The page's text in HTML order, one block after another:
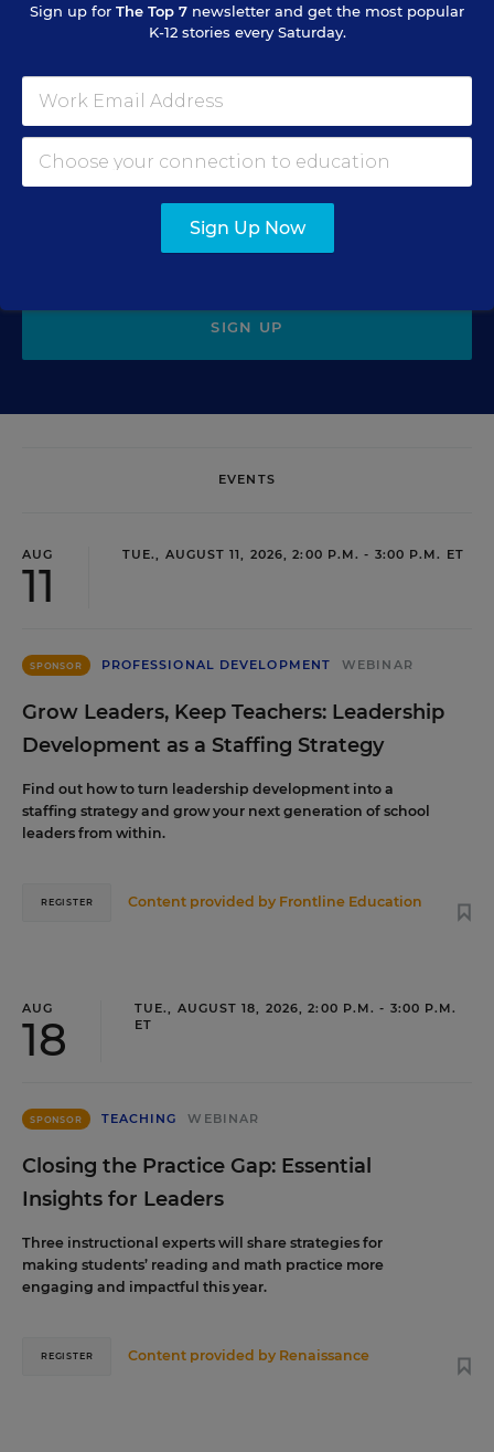
Sign Up for EdWeek Update
Get the latest education news delivered to your inbox daily.
SIGN UP
EVENTS
AUG
11
TUE., AUGUST 11, 2026, 2:00 P.M. - 3:00 P.M. ET
SPONSOR PROFESSIONAL DEVELOPMENT WEBINAR
Grow Leaders, Keep Teachers: Leadership
Development as a Staffing Strategy
Find out how to turn leadership development into a
staffing strategy and grow your next generation of school
leaders from within.
Content provided by Frontline Education
REGISTER
AUG
18
TUE., AUGUST 18, 2026, 2:00 P.M. - 3:00 P.M.
ET
SPONSOR TEACHING WEBINAR
Closing the Practice Gap: Essential
Insights for Leaders
Three instructional experts will share strategies for
making students’ reading and math practice more
engaging and impactful this year.
Content provided by Renaissance
REGISTER
Sign up for The Top 7 newsletter and get the most popular
K-12 stories every Saturday.
Sign Up Now